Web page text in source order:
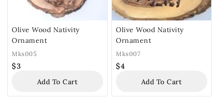
Olive Wood Nativity
Ornament
Mks005
$3
Add To Cart
Olive Wood Nativity
Ornament
Mks007
$4
Add To Cart